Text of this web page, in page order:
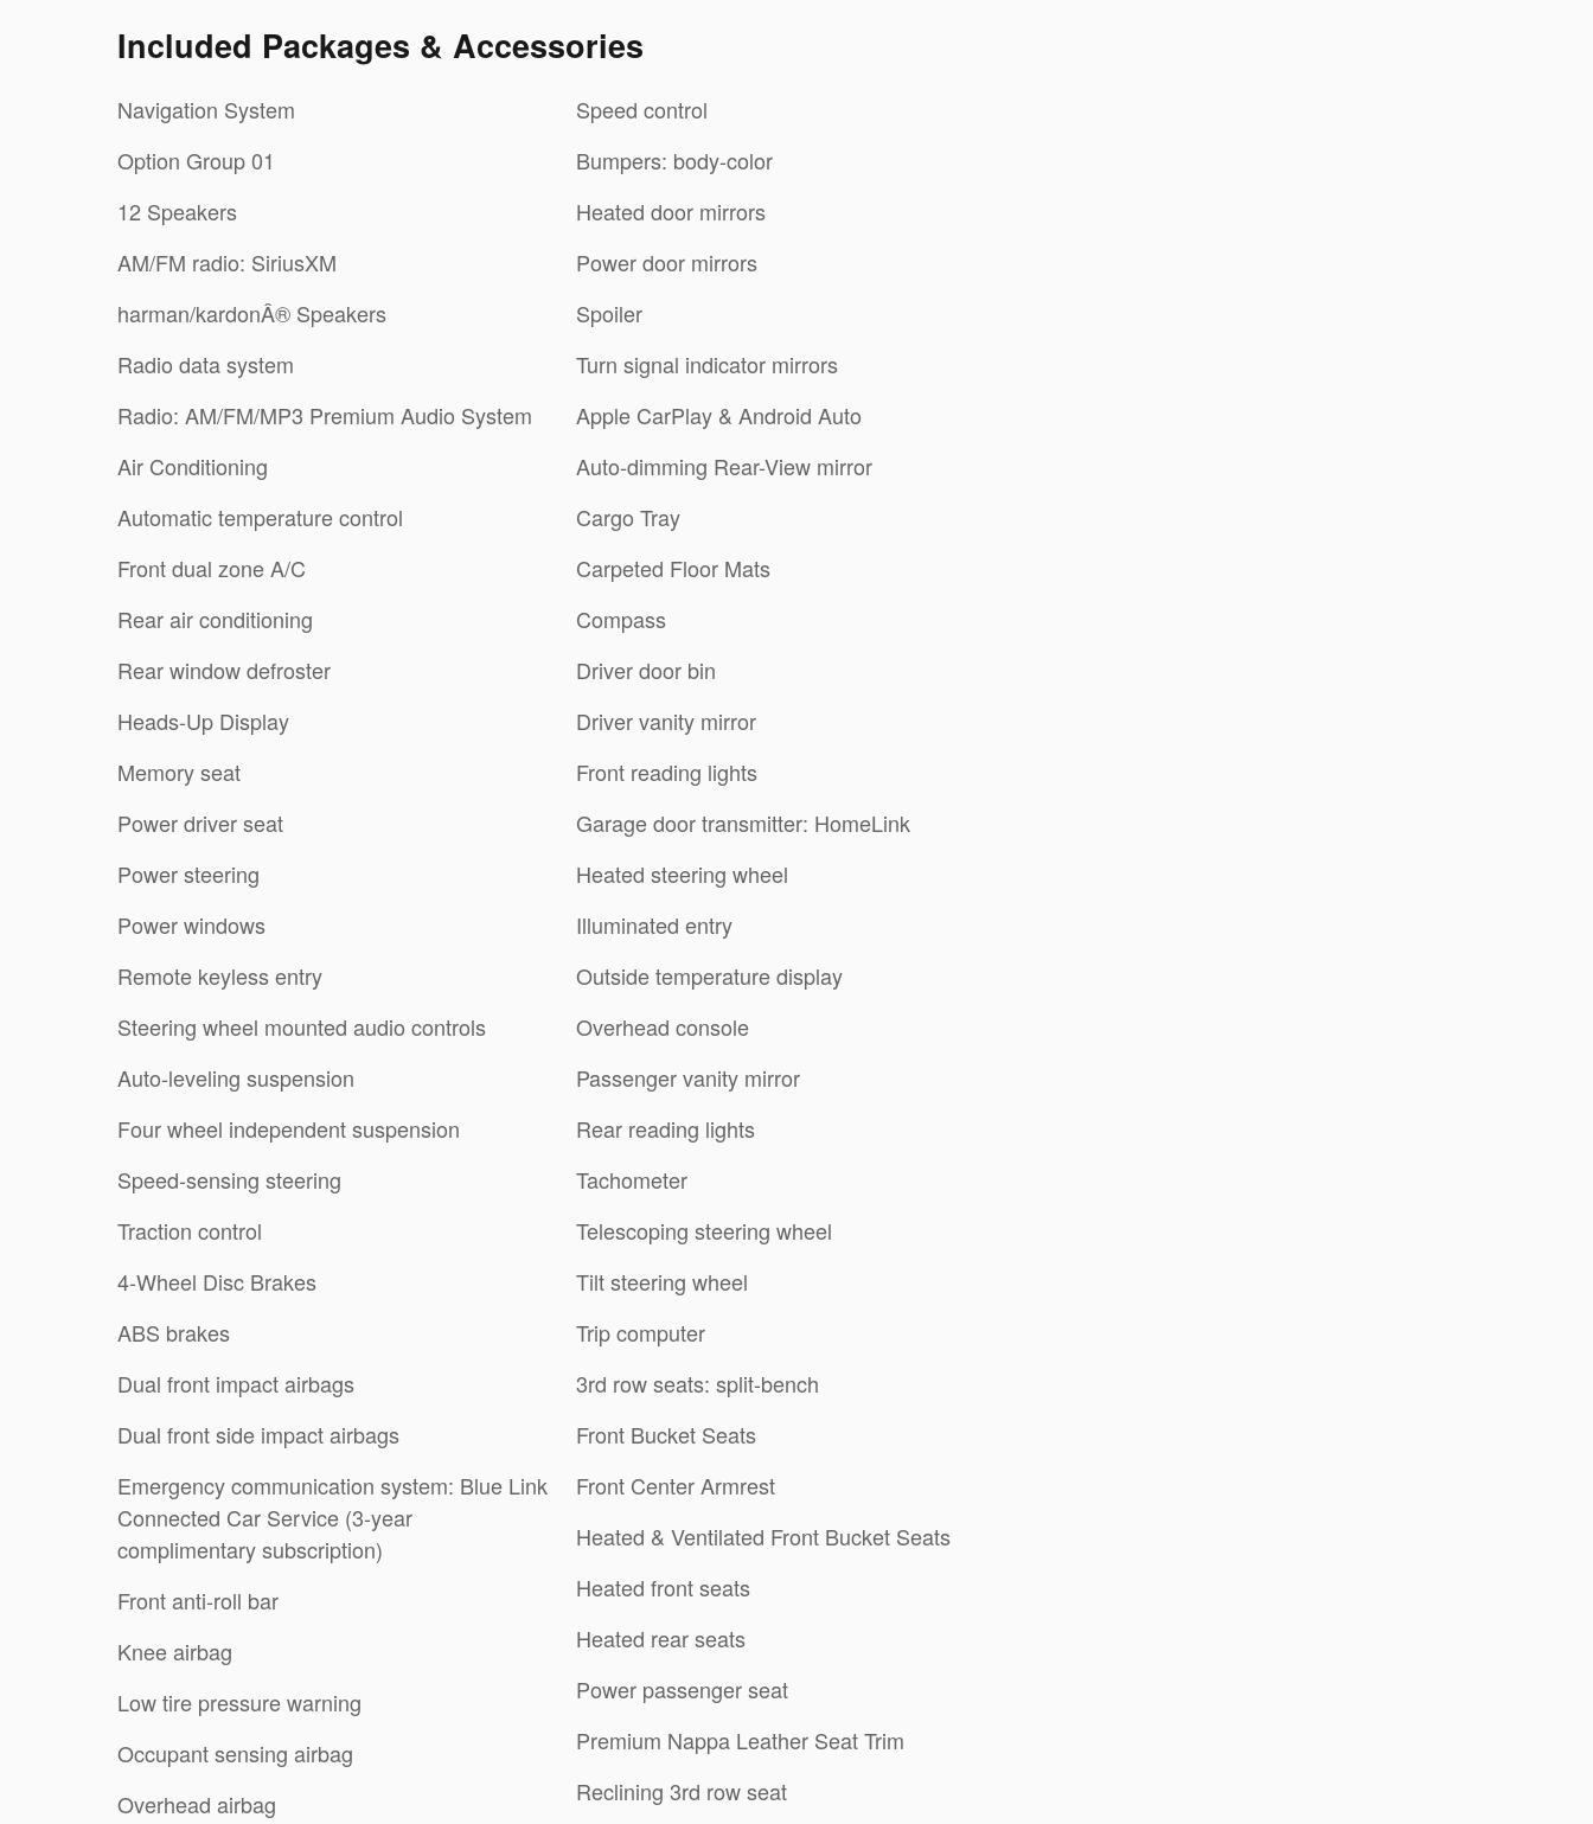
Included Packages & Accessories
Navigation System
Option Group 01
12 Speakers
AM/FM radio: SiriusXM
harman/kardonÂ® Speakers
Radio data system
Radio: AM/FM/MP3 Premium Audio System
Air Conditioning
Automatic temperature control
Front dual zone A/C
Rear air conditioning
Rear window defroster
Heads-Up Display
Memory seat
Power driver seat
Power steering
Power windows
Remote keyless entry
Steering wheel mounted audio controls
Auto-leveling suspension
Four wheel independent suspension
Speed-sensing steering
Traction control
4-Wheel Disc Brakes
ABS brakes
Dual front impact airbags
Dual front side impact airbags
Emergency communication system: Blue Link
Connected Car Service (3-year
complimentary subscription)
Front anti-roll bar
Knee airbag
Low tire pressure warning
Occupant sensing airbag
Overhead airbag
Speed control
Bumpers: body-color
Heated door mirrors
Power door mirrors
Spoiler
Turn signal indicator mirrors
Apple CarPlay & Android Auto
Auto-dimming Rear-View mirror
Cargo Tray
Carpeted Floor Mats
Compass
Driver door bin
Driver vanity mirror
Front reading lights
Garage door transmitter: HomeLink
Heated steering wheel
Illuminated entry
Outside temperature display
Overhead console
Passenger vanity mirror
Rear reading lights
Tachometer
Telescoping steering wheel
Tilt steering wheel
Trip computer
3rd row seats: split-bench
Front Bucket Seats
Front Center Armrest
Heated & Ventilated Front Bucket Seats
Heated front seats
Heated rear seats
Power passenger seat
Premium Nappa Leather Seat Trim
Reclining 3rd row seat